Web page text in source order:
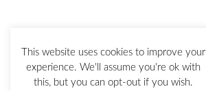
This website uses cookies to improve your
experience. We'll assume you're ok with
this, but you can opt-out if you wish.